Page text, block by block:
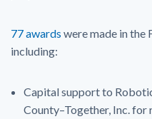
77 awards were made in the
including:
Capital support to
County–Together, Inc.